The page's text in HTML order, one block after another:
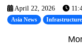
April 22, 2026
Asia News Infrastructure